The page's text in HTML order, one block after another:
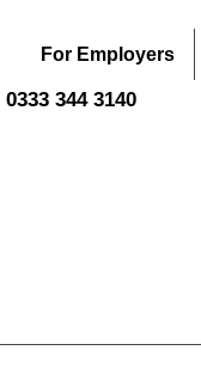
For Employers
344 3140